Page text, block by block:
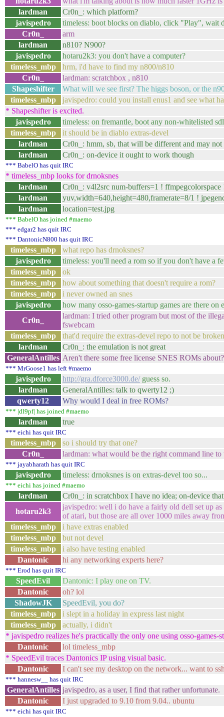
lardman
Cr0n_: which platform?
javispedro
timeless: boot blocks on diablo, click "Play", wait
Cr0n_
arm
lardman
n810? N900?
javispedro
hotaru2k3: you don't have a computer?
timeless_mbp
hrm, i'd have to find my n800/n810
Cr0n_
lardman: scratchbox , n810
Shapeshifter
What will we see first? The higgs boson, or the
timeless_mbp
javispedro: could you install enus1 and see what
* Shapeshifter is excited.
javispedro
timeless: on fremantle, boot any non-whitelisted
timeless_mbp
it should be in diablo extras-devel
lardman
Cr0n_: hmm, sb, that will be different and may
lardman
Cr0n_: on-device it ought to work though
*** BabelO has quit IRC
* timeless_mbp looks for drnoksnes
lardman
Cr0n_: v4l2src num-buffers=1 !
lardman
yuv,width=640,height=480,framerate=8/1 !
lardman
location=test.jpg
*** BabelO has joined #maemo
*** edgar2 has quit IRC
*** DantonicN800 has quit IRC
timeless_mbp
what repo has drnoksnes?
javispedro
timeless: you'll need a rom so if you don't have a
timeless_mbp
ok
timeless_mbp
how about something that doesn't require a rom?
timeless_mbp
i never owned an snes
javispedro
how many osso-games-startup games are there on
Cr0n_
lardman: I tried other program but most of the
fswebcam
timeless_mbp
that'd require the extras-devel repo to not be
lardman
Cr0n_: the emulation is not great
GeneralAntilles Aren't there some free license SNES ROMs about?
*** MrGoose1 has left #maemo
javispedro http://gra.dforce3000.de/guess so.
lardman
GeneralAntilles: talk to qwerty12 ;)
qwerty12
Why would I deal in free ROMs?
*** |dl9pf| has joined #maemo
lardman true
*** eichi has quit IRC
timeless_mbp
so i should try that one?
Cr0n_
lardman: what would be the right command line to
*** jayabharath has quit IRC
javispedro timeless: drnoksnes is on extras-devel too so...
*** eichi has joined #maemo
lardman
Cr0n_: in scratchbox I have no idea; on-device
hotaru2k3
javispedro: well i do have a fairly old dell set up
of atari, but those are all over 1000 miles away
timeless_mbp
i have extras enabled
timeless_mbp
but not devel
timeless_mbp
i also have testing enabled
Dantonic
hi any networking experts here?
*** Erod has quit IRC
SpeedEvil
Dantonic: I play one on TV.
Dantonic
oh? lol
ShadowJK
SpeedEvil, you do?
timeless_mbp
i slept in a holiday in express last night
timeless_mbp
actually, i didn't
* javispedro realizes he's practically the only one using osso-games-
Dantonic
lol timeless_mbp
* SpeedEvil traces Dantonics IP using visual basic.
Dantonic
I can't see my desktop on the network... want to
*** hannesw__ has quit IRC
GeneralAntilles javispedro, as a user, I find that rather unfortunate.
Dantonic
I just upgraded to 9.10 from 9.04.. ubuntu
*** eichi has quit IRC